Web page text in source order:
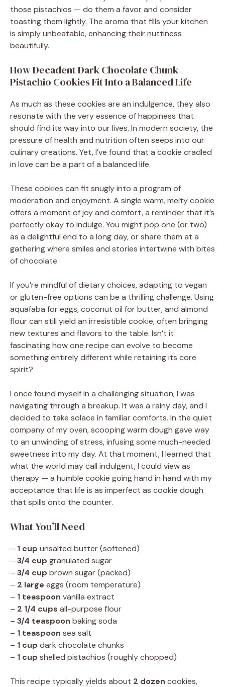
those pistachios — do them a favor and consider
toasting them lightly. The aroma that fills your kitchen
is simply unbeatable, enhancing their nuttiness
beautifully.
How Decadent Dark Chocolate Chunk
Pistachio Cookies Fit Into a Balanced Life
As much as these cookies are an indulgence, they also
resonate with the very essence of happiness that
should find its way into our lives. In modern society, the
pressure of health and nutrition often seeps into our
culinary creations. Yet, I’ve found that a cookie cradled
in love can be a part of a balanced life.
These cookies can fit snugly into a program of
moderation and enjoyment. A single warm, melty cookie
offers a moment of joy and comfort, a reminder that it’s
perfectly okay to indulge. You might pop one (or two)
as a delightful end to a long day, or share them at a
gathering where smiles and stories intertwine with bites
of chocolate.
If you’re mindful of dietary choices, adapting to vegan
or gluten-free options can be a thrilling challenge. Using
aquafaba for eggs, coconut oil for butter, and almond
flour can still yield an irresistible cookie, often bringing
new textures and flavors to the table. Isn’t it
fascinating how one recipe can evolve to become
something entirely different while retaining its core
spirit?
I once found myself in a challenging situation; I was
navigating through a breakup. It was a rainy day, and I
decided to take solace in familiar comforts. In the quiet
company of my oven, scooping warm dough gave way
to an unwinding of stress, infusing some much-needed
sweetness into my day. At that moment, I learned that
what the world may call indulgent, I could view as
therapy — a humble cookie going hand in hand with my
acceptance that life is as imperfect as cookie dough
that spills onto the counter.
What You’ll Need
– 1 cup unsalted butter (softened)
– 3/4 cup granulated sugar
– 3/4 cup brown sugar (packed)
– 2 large eggs (room temperature)
– 1 teaspoon vanilla extract
– 2 1/4 cups all-purpose flour
– 3/4 teaspoon baking soda
– 1 teaspoon sea salt
– 1 cup dark chocolate chunks
– 1 cup shelled pistachios (roughly chopped)
This recipe typically yields about 2 dozen cookies,